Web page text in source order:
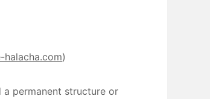
)
permanent structure or